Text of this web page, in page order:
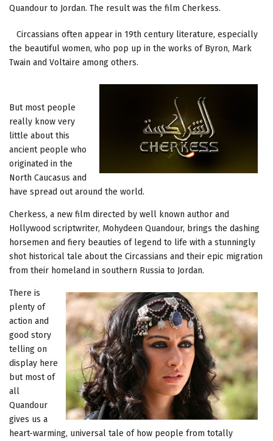
Quandour to Jordan. The result was the film Cherkess.
Circassians often appear in 19th century literature, especially
the beautiful women, who pop up in the works of Byron, Mark
Twain and Voltaire among others.
But most people
really know very
little about this
ancient people who
originated in the
North Caucasus and
have spread out around the world.
Cherkess, a new film directed by well known author and
Hollywood scriptwriter, Mohydeen Quandour, brings the dashing
horsemen and fiery beauties of legend to life with a stunningly
shot historical tale about the Circassians and their epic migration
from their homeland in southern Russia to Jordan.
There is
plenty of
action and
good story
telling on
display here
but most of
all
Quandour
gives us a
heart-warming, universal tale of how people from totally